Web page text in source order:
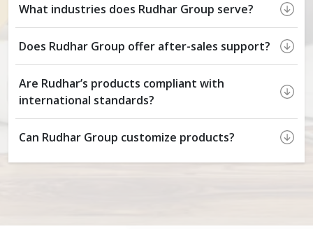
What industries does Rudhar Group serve?
Does Rudhar Group offer after-sales support?
Are Rudhar’s products compliant with
international standards?
Can Rudhar Group customize products?